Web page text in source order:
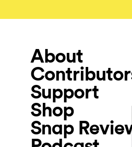
About
Support
Shop
Snap